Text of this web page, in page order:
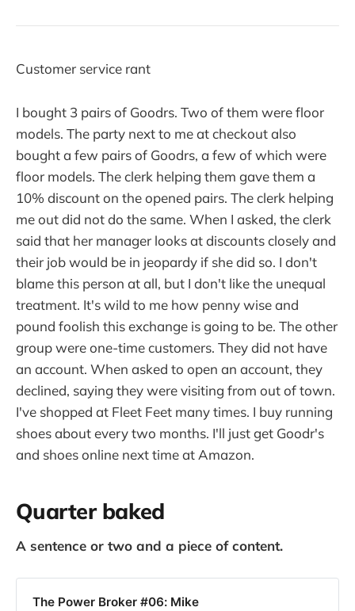
Customer service rant
I bought 3 pairs of Goodrs. Two of them were floor
models. The party next to me at checkout also
bought a few pairs of Goodrs, a few of which were
floor models. The clerk helping them gave them a
10% discount on the opened pairs. The clerk helping
me out did not do the same. When I asked, the clerk
said that her manager looks at discounts closely and
their job would be in jeopardy if she did so. I don't
blame this person at all, but I don't like the unequal
treatment. It's wild to me how penny wise and
pound foolish this exchange is going to be. The other
group were one-time customers. They did not have
an account. When asked to open an account, they
declined, saying they were visiting from out of town.
I've shopped at Fleet Feet many times. I buy running
shoes about every two months. I'll just get Goodr's
and shoes online next time at Amazon.
Quarter baked
A sentence or two and a piece of content.
The Power Broker #06: Mike